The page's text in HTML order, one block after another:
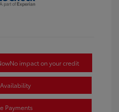
No impact on your credit
Payments